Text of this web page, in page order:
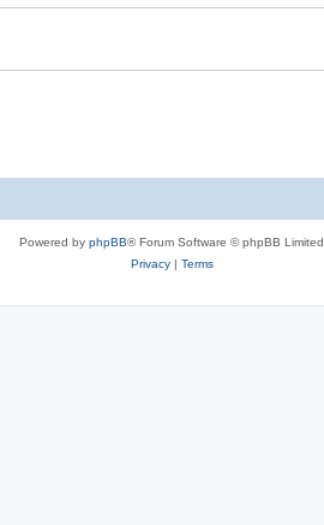
Powered by phpBB® Forum Software © phpBB Limited
Privacy| Terms